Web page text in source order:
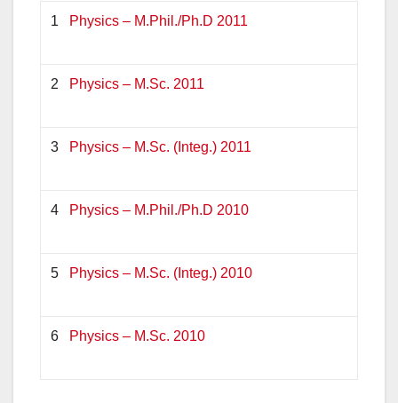
1 Physics – M.Phil./Ph.D 2011
2 Physics – M.Sc. 2011
3 Physics – M.Sc. (Integ.) 2011
4 Physics – M.Phil./Ph.D 2010
5 Physics – M.Sc. (Integ.) 2010
6 Physics – M.Sc. 2010